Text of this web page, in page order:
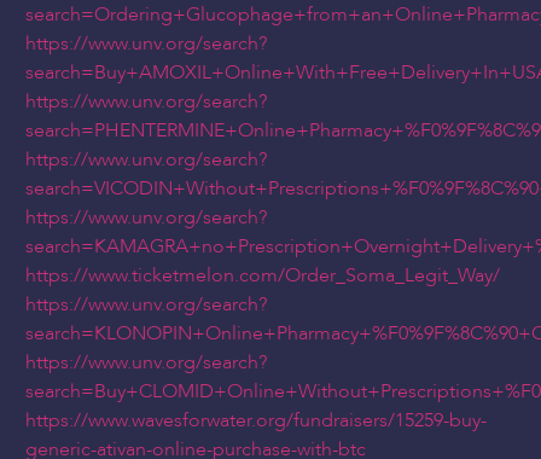
https://www.unv.org/search?
https://www.unv.org/search?
https://www.unv.org/search?
https://www.unv.org/search?
https://www.ticketmelon.com/Order_Soma_Legit_Way/
https://www.unv.org/search?
https://www.unv.org/search?
https://www.wavesforwater.org/fundraisers/15259-buy-
generic-ativan-online-purchase-with-btc